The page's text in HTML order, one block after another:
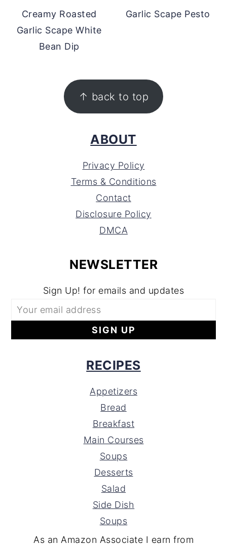
Creamy Roasted
Garlic Scape White
Bean Dip
Garlic Scape Pesto
↑ back to top
ABOUT
Privacy Policy
Terms & Conditions
Contact
Disclosure Policy
DMCA
NEWSLETTER
Sign Up! for emails and updates
RECIPES
Appetizers
Bread
Breakfast
Main Courses
Soups
Desserts
Salad
Side Dish
Soups
As an Amazon Associate I earn from